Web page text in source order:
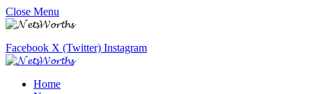
Close Menu
Facebook X (Twitter) Instagram
Home